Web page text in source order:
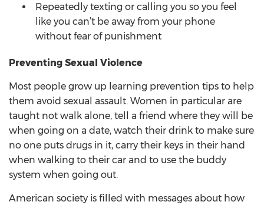
Repeatedly texting or calling you so you feel
like you can’t be away from your phone
without fear of punishment
Preventing Sexual Violence
Most people grow up learning prevention tips to help
them avoid sexual assault. Women in particular are
taught not walk alone, tell a friend where they will be
when going on a date, watch their drink to make sure
no one puts drugs in it, carry their keys in their hand
when walking to their car and to use the buddy
system when going out.
American society is filled with messages about how